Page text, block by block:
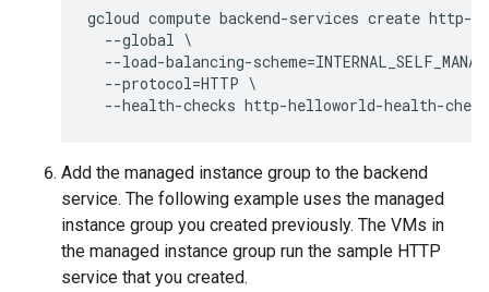
gcloud compute backend-services create
  --global \
--load-balancing-
  --protocol=HTTP \
Add the managed instance group to the backend
service. The following example uses the managed
instance group you created previously. The VMs in
the managed instance group run the sample HTTP
service that you created.